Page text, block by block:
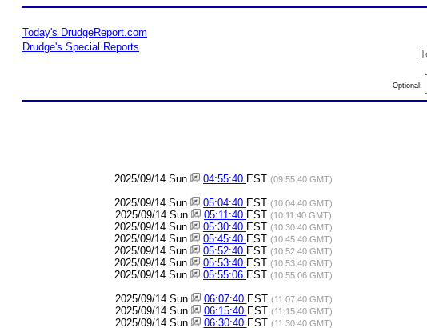
Today's DrudgeReport.com
Drudge's Special Reports
Optional:
2025/09/14 Sun 04:55:40 EST (09:55:40 GMT)
2025/09/14 Sun 05:04:40 EST (10:04:40 GMT)
2025/09/14 Sun 05:11:40 EST (10:11:40 GMT)
2025/09/14 Sun 05:30:40 EST (10:30:40 GMT)
2025/09/14 Sun 05:45:40 EST (10:45:40 GMT)
2025/09/14 Sun 05:52:40 EST (10:52:40 GMT)
2025/09/14 Sun 05:53:40 EST (10:53:40 GMT)
2025/09/14 Sun 05:55:06 EST (10:55:06 GMT)
2025/09/14 Sun 06:07:40 EST (11:07:40 GMT)
2025/09/14 Sun 06:15:40 EST (11:15:40 GMT)
2025/09/14 Sun 06:30:40 EST (11:30:40 GMT)